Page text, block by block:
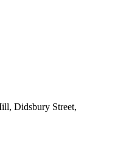
Didsbury Street,